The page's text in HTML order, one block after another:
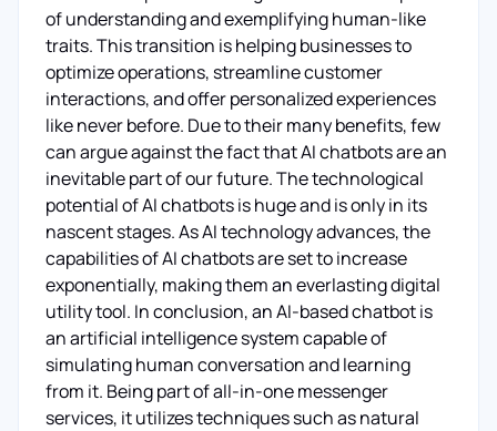
of understanding and exemplifying human-like
traits. This transition is helping businesses to
optimize operations, streamline customer
interactions, and offer personalized experiences
like never before. Due to their many benefits, few
can argue against the fact that AI chatbots are an
inevitable part of our future. The technological
potential of AI chatbots is huge and is only in its
nascent stages. As AI technology advances, the
capabilities of AI chatbots are set to increase
exponentially, making them an everlasting digital
utility tool. In conclusion, an AI-based chatbot is
an artificial intelligence system capable of
simulating human conversation and learning
from it. Being part of all-in-one messenger
services, it utilizes techniques such as natural